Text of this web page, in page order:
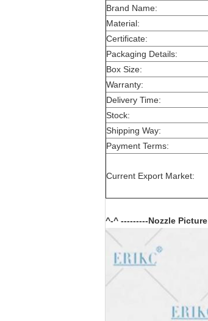
Brand Name:
Material:
Certificate:
Packaging Details:
Box Size:
Warranty:
Delivery Time:
Stock:
Shipping Way:
Payment Terms:
Current Export Market:
^-^ ---------Nozzle Picture